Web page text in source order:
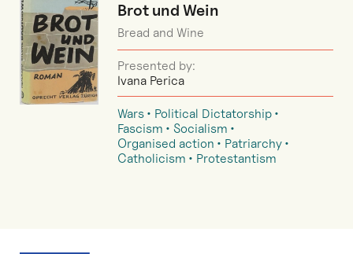
Brot und Wein
Bread and Wine
Presented by:
Ivana Perica
Wars
Political Dictatorship
Fascism
Socialism
Organised action
Patriarchy
Catholicism
Protestantism